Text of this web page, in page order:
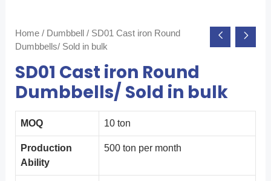
Home/ Dumbbell
/ SD01 Cast iron Round
Dumbbells/ Sold in bulk
SD01 Cast iron Round
Dumbbells/ Sold in bulk
MOQ 10 ton
Production
Ability
500 ton per month